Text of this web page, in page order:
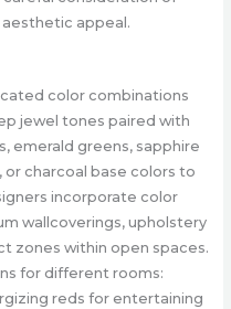
appeal.
color combinations
jewel tones paired with
emerald greens, sapphire
charcoal base colors to
incorporate color
wallcoverings, upholstery
zones within open spaces.
for different rooms:
reds for entertaining